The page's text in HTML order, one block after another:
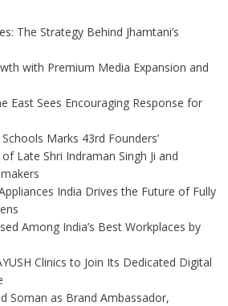
The Strategy Behind Jhamtani’s
with Premium Media Expansion and
East Sees Encouraging Response for
Marks 43rd Founders’
Late Shri Indraman Singh Ji and
India Drives the Future of Fully
Among India’s Best Workplaces by
Clinics to Join Its Dedicated Digital
Soman as Brand Ambassador,